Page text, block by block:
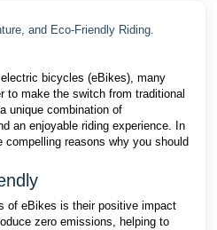
and Eco-Friendly Riding.
bicycles (eBikes), many
to make the switch from traditional
unique combination of
an enjoyable riding experience. In
reasons why you should
of eBikes is their positive impact
zero emissions, helping to